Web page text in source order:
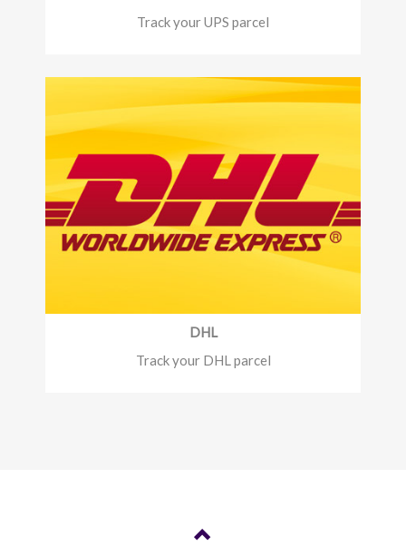
Track your UPS parcel
DHL
Track your DHL parcel